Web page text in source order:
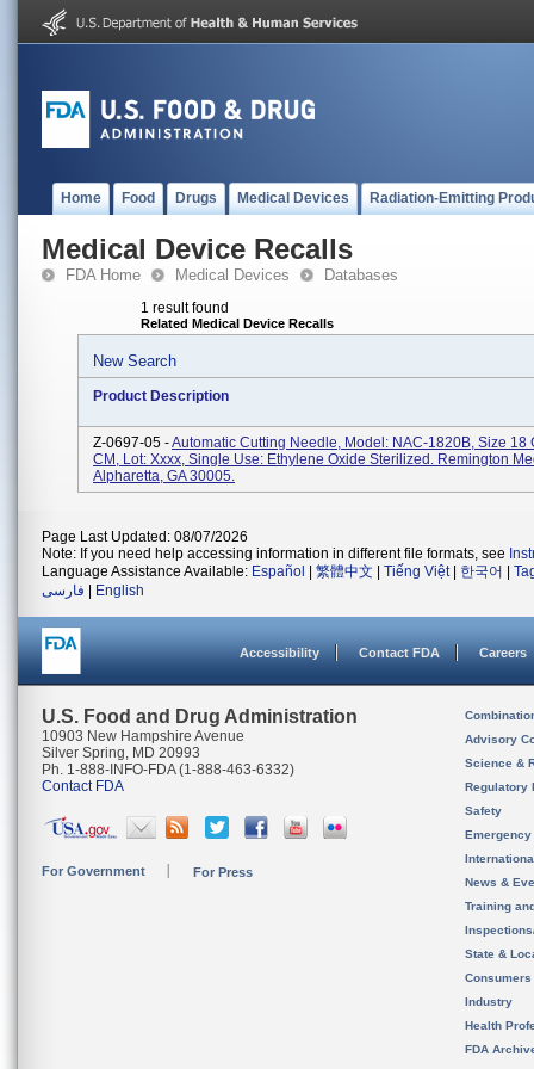
Home Food Drugs Medical Devices Radiation-Emitting
Medical Device Recalls
FDA Home Medical Devices Databases
1 result found
Related Medical Device Recalls
New Search
Product Description
Z-0697-05 -Automatic Cutting Needle, Model: NAC-1820B, Size 18
CM, Lot: Xxxx, Single Use: Ethylene Oxide Sterilized. Remington
Alpharetta, GA 30005.
Page Last Updated: 08/07/2026
Note: If you need help accessing information in different file formats, see
Language Assistance Available: Español 繁體中文 Tiếng Việt| 한국어
فارسی
English
Accessibility Contact FDA Careers
U.S. Food and Drug Administration
10903 New Hampshire Avenue
Silver Spring, MD 20993
Ph. 1-888-INFO-FDA (1-888-463-6332)
Contact FDA
For Government For Press
Advisory
Science &
Regulatory
Safety
News &
Training
State &
Consumers
Industry
Health
FDA